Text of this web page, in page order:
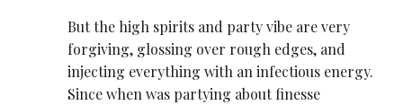
But the high spirits and party vibe are very
forgiving, glossing over rough edges, and
injecting everything with an infectious energy.
Since when was partying about finesse